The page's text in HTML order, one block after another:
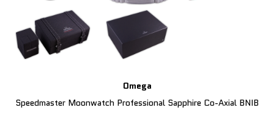
Omega
Speedmaster Moonwatch Professional Sapphire Co-Axial BNIB